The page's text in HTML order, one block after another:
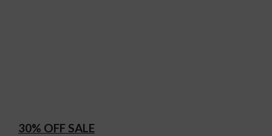
30% OFF SALE